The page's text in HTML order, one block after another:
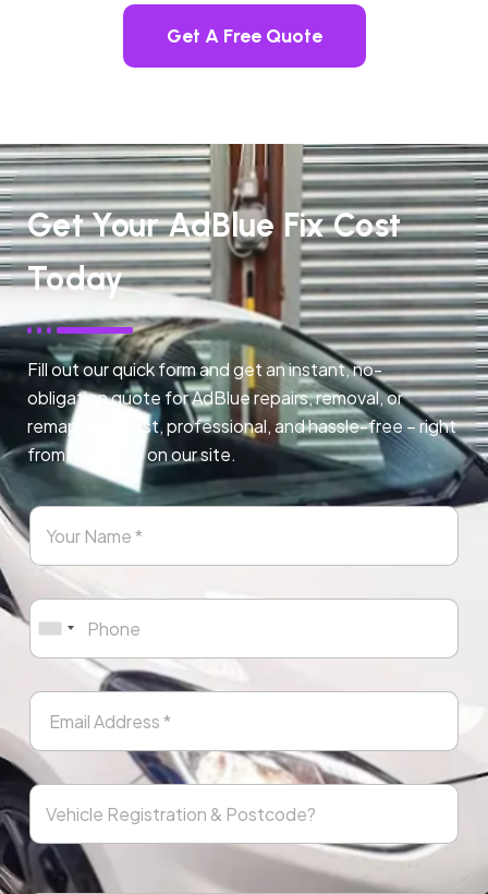
Get A Free Quote
Get Your AdBlue Fix Cost
Today
Fill out our quick form and get an instant, no-
obligation quote for AdBlue repairs, removal, or
remapping. Fast, professional, and hassle-free – right
from any page on our site.